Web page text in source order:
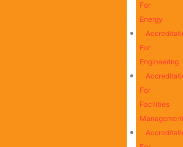
For
Energy
For
Engineering
For
Facilities
Management